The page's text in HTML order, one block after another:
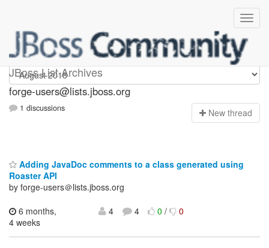
JBoss List Archives
forge-users
forge-users@lists.jboss.org
1 discussions New thread
Adding JavaDoc comments to a class generated using
Roaster API
by forge-users＠lists.jboss.org
6 months,
4 weeks
4 4 0/ 0